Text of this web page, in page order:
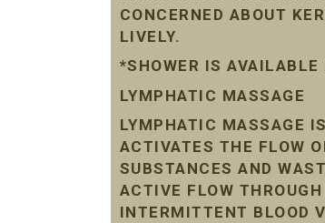
CONCERNED ABOUT
LIVELY.
*SHOWER IS
LYMPHATIC MASSAGE
LYMPHATIC MASSAGE
ACTIVATES THE FLOW
SUBSTANCES AND
ACTIVE FLOW
INTERMITTENT BLOOD